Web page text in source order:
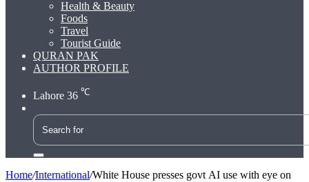
Health & Beauty
Foods
Travel
Tourist Guide
QURAN PAK
AUTHOR PROFILE
Lahore 36 ℃
Search
for
Home/International/White House presses govt AI use with eye on